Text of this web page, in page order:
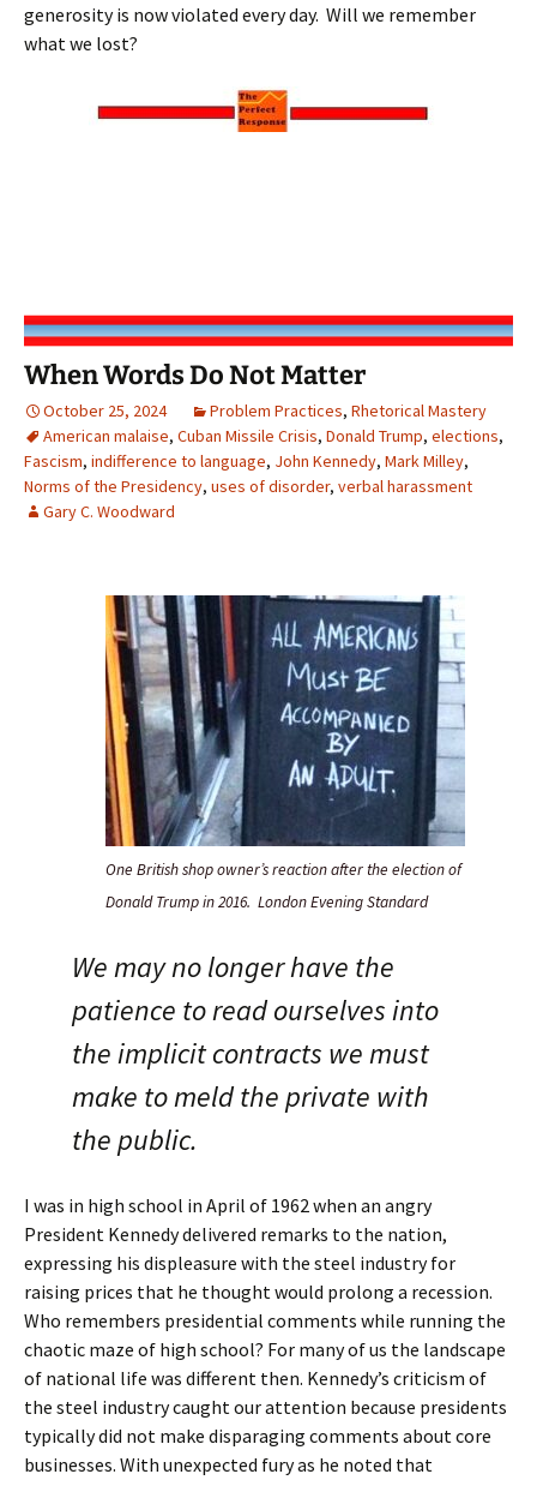
generosity is now violated every day. Will we remember
what we lost?
When Words Do Not Matter
October 25, 2024 Problem Practices, Rhetorical Mastery
American malaise, Cuban Missile Crisis, Donald Trump, elections,
Fascism, indifference to language, John Kennedy, Mark Milley,
Norms of the Presidency, uses of disorder, verbal harassment
Gary C. Woodward
One British shop owner’s reaction after the election of
Donald Trump in 2016. London Evening Standard
We may no longer have the
patience to read ourselves into
the implicit contracts we must
make to meld the private with
the public.
I was in high school in April of 1962 when an angry
President Kennedy delivered remarks to the nation,
expressing his displeasure with the steel industry for
raising prices that he thought would prolong a recession.
Who remembers presidential comments while running the
chaotic maze of high school? For many of us the landscape
of national life was different then. Kennedy’s criticism of
the steel industry caught our attention because presidents
typically did not make disparaging comments about core
businesses. With unexpected fury as he noted that